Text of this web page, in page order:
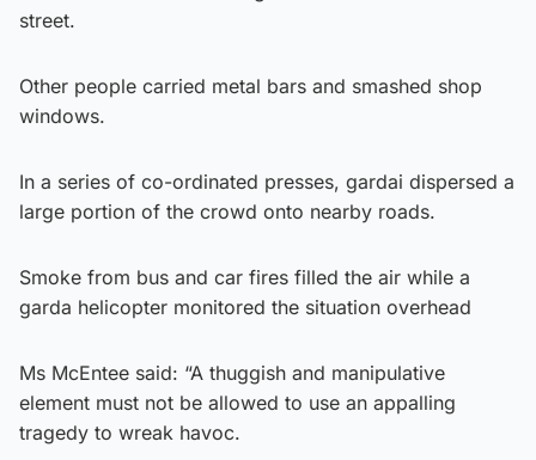
street.
Other people carried metal bars and smashed shop
windows.
In a series of co-ordinated presses, gardai dispersed a
large portion of the crowd onto nearby roads.
Smoke from bus and car fires filled the air while a
garda helicopter monitored the situation overhead
Ms McEntee said: “A thuggish and manipulative
element must not be allowed to use an appalling
tragedy to wreak havoc.